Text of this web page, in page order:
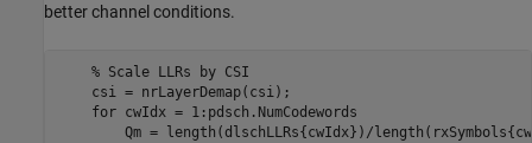
better channel conditions.
% Scale LLRs by CSI
csi =
for cwIdx = 1:pdsch.NumCodewords
Qm = length(dlschLLRs{cwIdx})/